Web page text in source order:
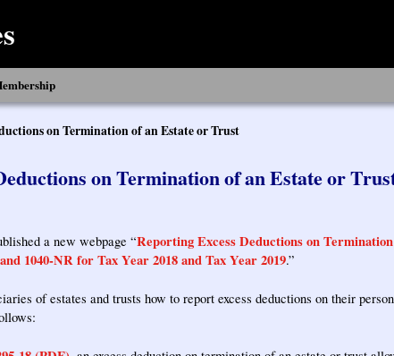
on Termination of an Estate or Trust
on Termination of an Estate or
a new webpage “Reporting Excess Deductions on
1040-NR for Tax Year 2018 and Tax Year 2019.”
of estates and trusts how to report excess deductions on their